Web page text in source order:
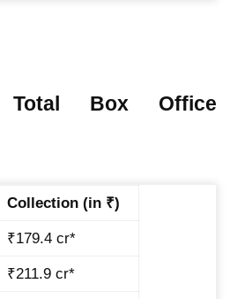
Box Office
Collection (in ₹)
₹179.4 cr*
₹211.9 cr*